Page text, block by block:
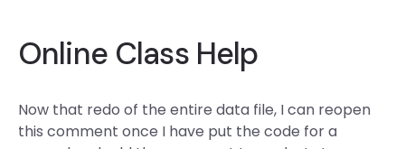
Online Class Help
Now that redo of the entire data file, I can reopen
this comment once I have put the code for a